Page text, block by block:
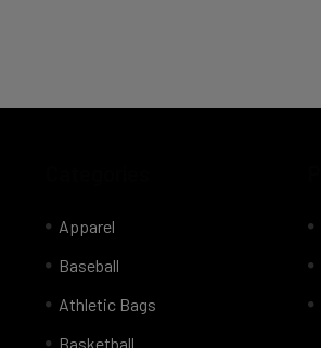
Apparel
Baseball
Athletic Bags
Basketball